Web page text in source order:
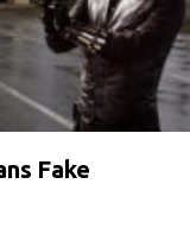
Fake